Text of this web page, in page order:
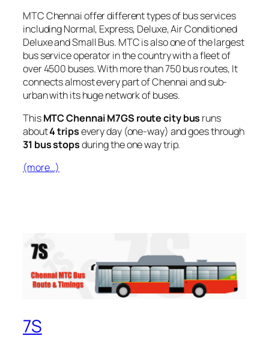
MTC Chennai offer different types of bus services
including Normal, Express, Deluxe, Air Conditioned
Deluxe and Small Bus. MTC is also one of the largest
bus service operator in the country with a fleet of
over 4500 buses. With more than 750 bus routes, It
connects almost every part of Chennai and sub-
urban with its huge network of buses.
ThisMTC Chennai M7GS route city bus runs
about4 tripsevery day (one-way) and goes through
31 bus stopsduring the one way trip.
(more…)
7S